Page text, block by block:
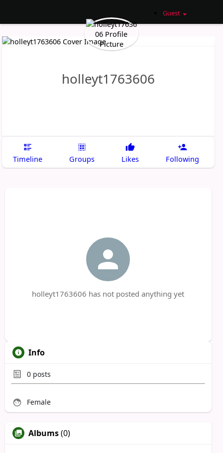
Guest
holleyt1763606
Timeline Groups Likes Following
holleyt1763606 has not posted anything yet
Info
0 posts
Female
Albums(0)